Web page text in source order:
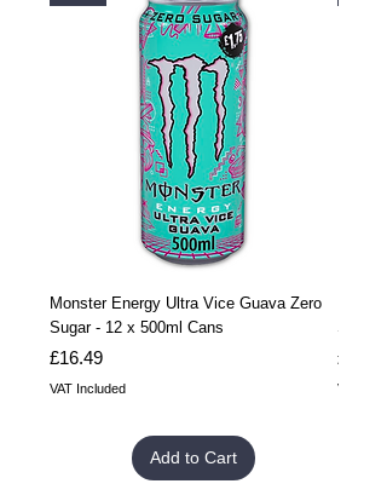
Monster Energy Ultra Vice Guava Zero
Sugar - 12 x 500ml Cans
Price
£16.49
VAT Included
Add to Cart
Sugar
Price
£32.99
VAT